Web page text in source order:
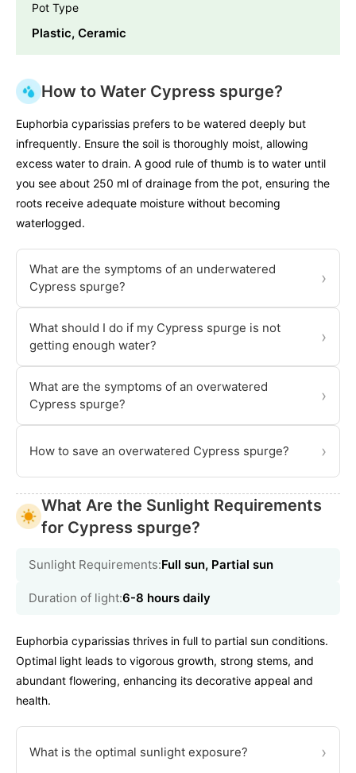
Pot Type
Plastic, Ceramic
How to Water Cypress spurge?
Euphorbia cyparissias prefers to be watered deeply but
infrequently. Ensure the soil is thoroughly moist, allowing
excess water to drain. A good rule of thumb is to water until
you see about 250 ml of drainage from the pot, ensuring the
roots receive adequate moisture without becoming
waterlogged.
What are the symptoms of an underwatered
Cypress spurge?
›
What should I do if my Cypress spurge is not
getting enough water?
›
What are the symptoms of an overwatered
Cypress spurge?
›
How to save an overwatered Cypress spurge? ›
What Are the Sunlight Requirements
for Cypress spurge?
Sunlight Requirements:Full sun, Partial sun
Duration of light:6-8 hours daily
Euphorbia cyparissias thrives in full to partial sun conditions.
Optimal light leads to vigorous growth, strong stems, and
abundant flowering, enhancing its decorative appeal and
health.
What is the optimal sunlight exposure? ›